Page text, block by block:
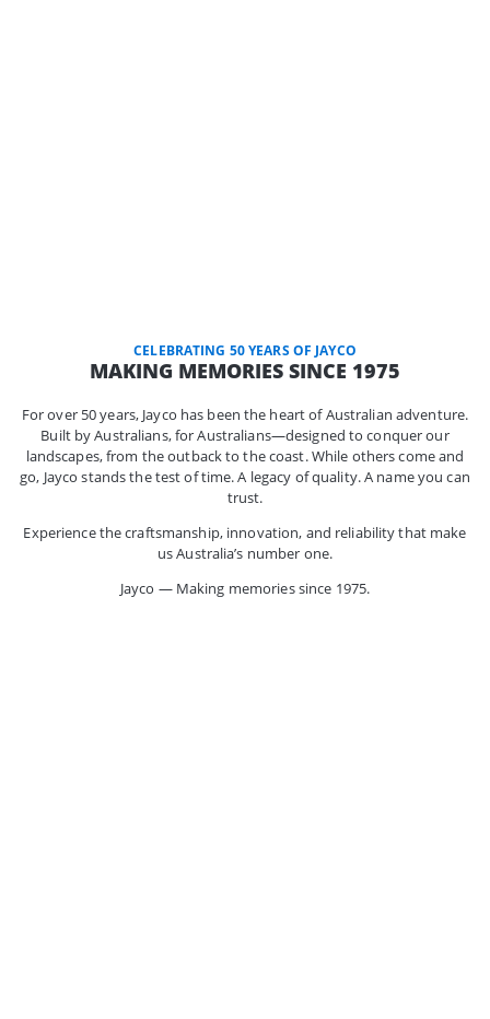
CELEBRATING 50 YEARS OF JAYCO
MAKING MEMORIES SINCE 1975
For over 50 years, Jayco has been the heart of Australian adventure.
Built by Australians, for Australians—designed to conquer our
landscapes, from the outback to the coast. While others come and
go, Jayco stands the test of time. A legacy of quality. A name you can
trust.
Experience the craftsmanship, innovation, and reliability that make
us Australia’s number one.
Jayco — Making memories since 1975.